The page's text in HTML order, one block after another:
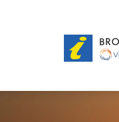
Broome
Visitor